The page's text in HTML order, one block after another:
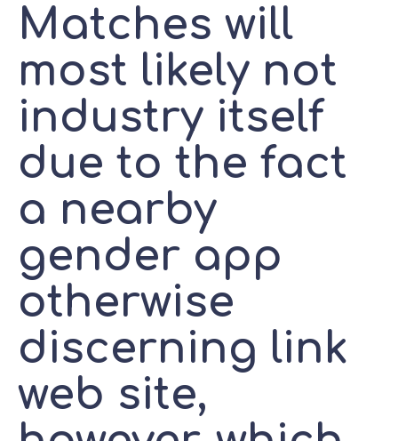
Matches will
most likely not
industry itself
due to the fact
a nearby
gender app
otherwise
discerning link
web site,